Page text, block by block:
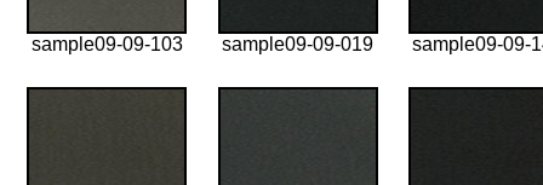
sample09-09-103 sample09-09-019 sample09-09-